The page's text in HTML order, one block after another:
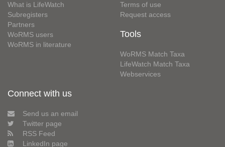
What is LifeWatch
Subregisters
Partners
WoRMS users
WoRMS in literature
Terms of use
Request access
Tools
WoRMS Match Taxa
LifeWatch Match Taxa
Webservices
Connect with us
Send us an email
Twitter page
RSS Feed
LinkedIn page